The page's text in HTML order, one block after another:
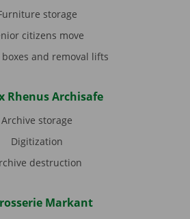
storage
citizens move
and removal lifts
Rhenus Archisafe
Archive storage
Digitization
destruction
Markant